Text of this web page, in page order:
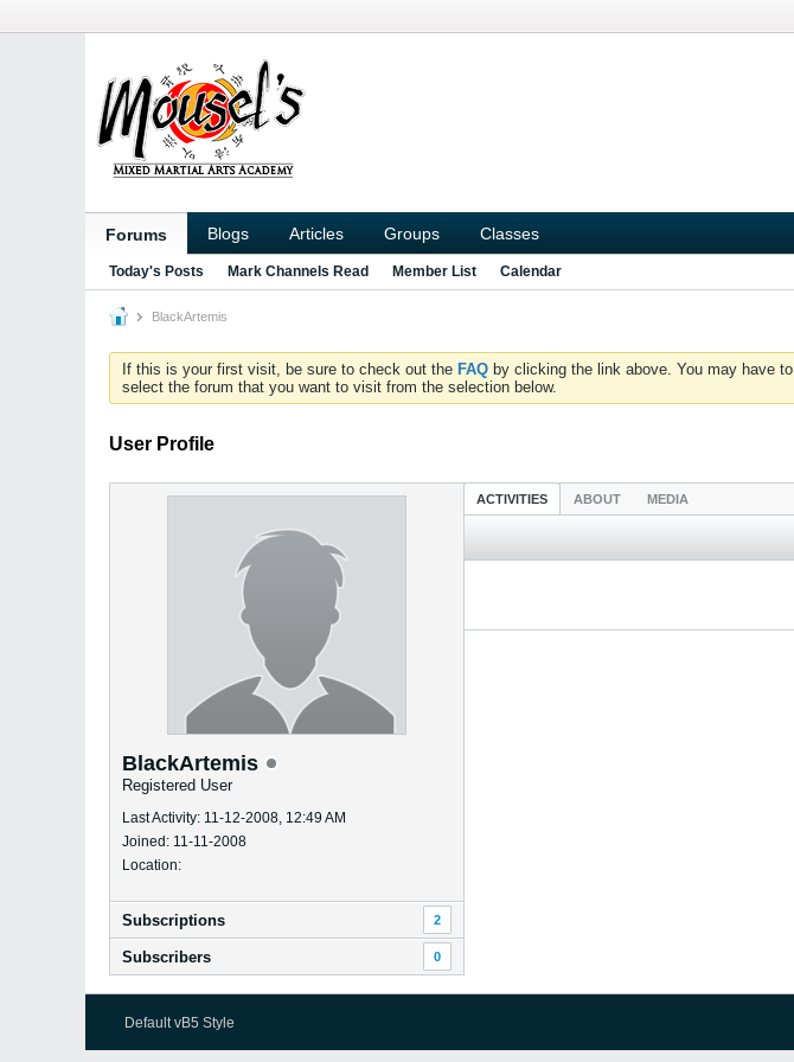
Forums Blogs Articles Groups Classes
Today's Posts Mark Channels Read Member List Calendar
BlackArtemis
If this is your first visit, be sure to check out the FAQ by clicking the link above. You may have to
select the forum that you want to visit from the selection below.
User Profile
BlackArtemis
Registered User
Last Activity: 11-12-2008, 12:49 AM
Joined: 11-11-2008
Location:
Subscriptions 2
Subscribers 0
ACTIVITIES ABOUT MEDIA
Default vB5 Style